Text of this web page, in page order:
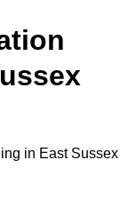
in East Sussex